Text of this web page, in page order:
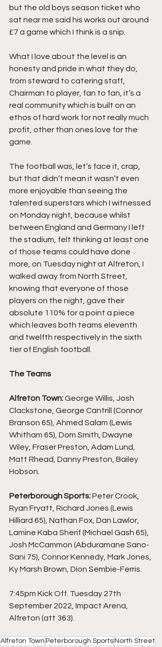
but the old boys season ticket who
sat near me said his works out around
£7 a game which I think is a snip.
What I love about the level is an
honesty and pride in what they do,
from steward to catering staff,
Chairman to player, fan to fan, it’s a
real community which is built on an
ethos of hard work for not really much
profit, other than ones love for the
game.
The football was, let’s face it, crap,
but that didn’t mean it wasn’t even
more enjoyable than seeing the
talented superstars which I witnessed
on Monday night, because whilst
between England and Germany I left
the stadium, felt thinking at least one
of those teams could have done
more, on Tuesday night at Alfreton, I
walked away from North Street,
knowing that everyone of those
players on the night, gave their
absolute 110% for a point a piece
which leaves both teams eleventh
and twelfth respectively in the sixth
tier of English football.
The Teams
Alfreton Town: George Willis, Josh
Clackstone, George Cantrill (Connor
Branson 65), Ahmed Salam (Lewis
Whitham 65), Dom Smith, Dwayne
Wiley, Fraser Preston, Adam Lund,
Matt Rhead, Danny Preston, Bailey
Hobson.
Peterborough Sports: Peter Crook,
Ryan Fryatt, Richard Jones (Lewis
Hilliard 65), Nathan Fox, Dan Lawlor,
Lamine Kaba Sherif (Michael Gash 65),
Josh McCammon (Abduramane Sano-
Sani 75), Connor Kennedy, Mark Jones,
Ky Marsh Brown, Dion Sembie-Ferris.
7:45pm Kick Off. Tuesday 27th
September 2022, Impact Arena,
Alfreton (att 363).
Alfreton Town Peterborough SportsNorth Street